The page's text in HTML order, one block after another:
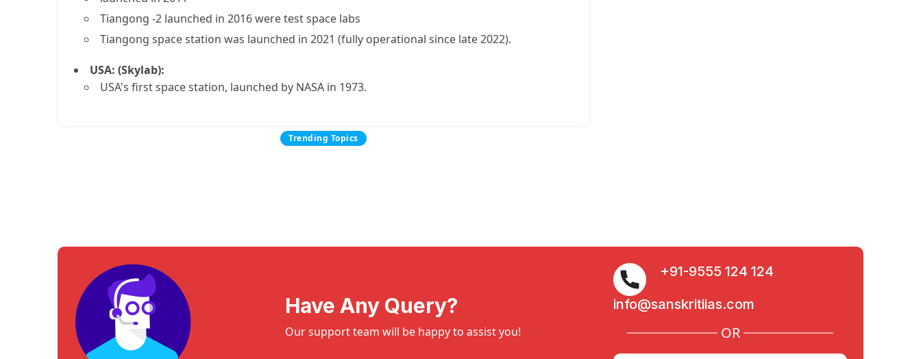
Tiangong -2 launched in 2016 were test space labs
Tiangong space station was launched in 2021 (fully operational since late 2022).
USA: (Skylab):
USA's first space station, launched by NASA in 1973.
Trending Topics
Have Any Query?
Our support team will be happy to assist you!
+91-9555 124 124
info@sanskritiias.com
OR